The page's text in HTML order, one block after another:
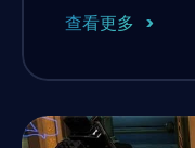
查看更多